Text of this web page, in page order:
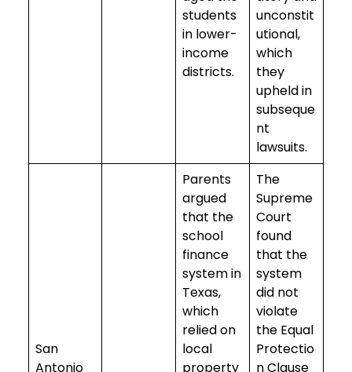
students
in lower-
income
districts.
unconstit
utional,
which
they
upheld in
subseque
nt
lawsuits.
San
Antonio
Parents
argued
that the
school
finance
system in
Texas,
which
relied on
local
property
The
Supreme
Court
found
that the
system
did not
violate
the Equal
Protectio
n Clause